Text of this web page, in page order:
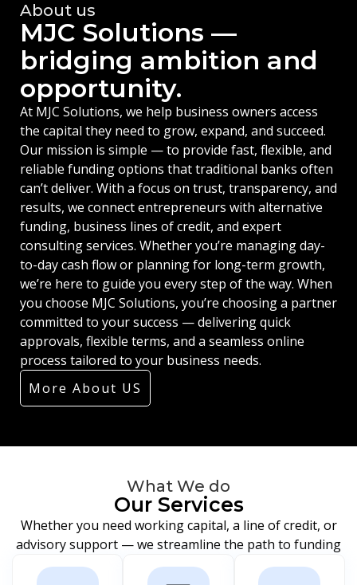
About us
MJC Solutions —
bridging ambition and
opportunity.
At MJC Solutions, we help business owners access
the capital they need to grow, expand, and succeed.
Our mission is simple — to provide fast, flexible, and
reliable funding options that traditional banks often
can’t deliver. With a focus on trust, transparency, and
results, we connect entrepreneurs with alternative
funding, business lines of credit, and expert
consulting services. Whether you’re managing day-
to-day cash flow or planning for long-term growth,
we’re here to guide you every step of the way. When
you choose MJC Solutions, you’re choosing a partner
committed to your success — delivering quick
approvals, flexible terms, and a seamless online
process tailored to your business needs.
More About US
What We do
Our Services
Whether you need working capital, a line of credit, or
advisory support — we streamline the path to funding